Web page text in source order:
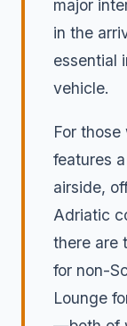
major
in the
essential
vehicle.
For
features
airside,
Adriatic
there are
for non-
Lounge